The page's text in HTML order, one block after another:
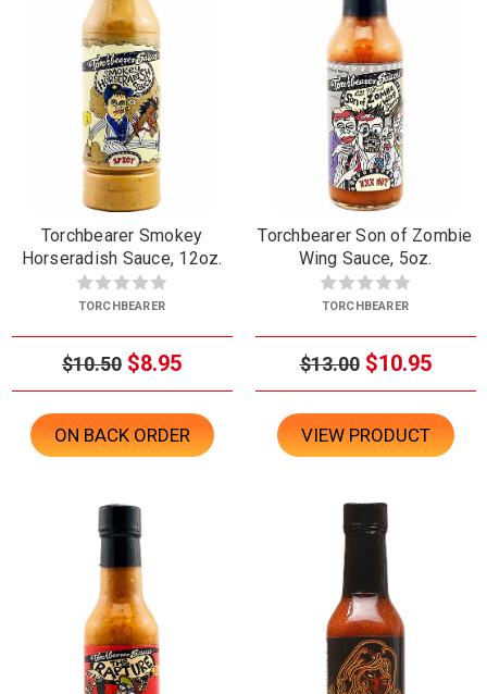
Torchbearer Smokey
Horseradish Sauce, 12oz.
TORCHBEARER
$10.50 $8.95
ON BACK ORDER
Torchbearer Son of Zombie
Wing Sauce, 5oz.
TORCHBEARER
$13.00 $10.95
VIEW PRODUCT